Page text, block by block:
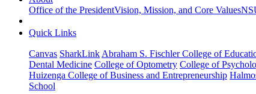
Office of the PresidentVision, Mission, and Core Values
Quick Links
Canvas SharkLink Abraham S. Fischler College of
Dental Medicine College of Optometry College of
Huizenga College of Business and Entrepreneurship
School